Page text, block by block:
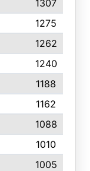
1307
1275
1262
1240
1188
1162
1088
1010
1005